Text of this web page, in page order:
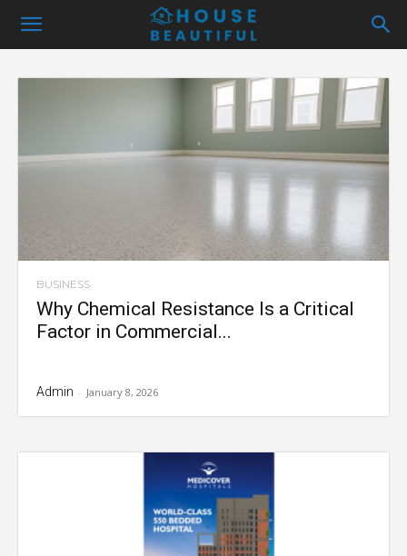
BUSINESS
Why Chemical Resistance Is a Critical
Factor in Commercial...
Admin - January 8, 2026